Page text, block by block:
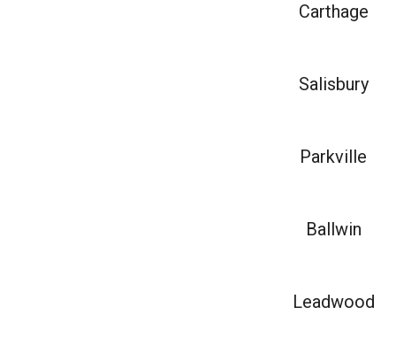
Carthage
Salisbury
Parkville
Ballwin
Leadwood